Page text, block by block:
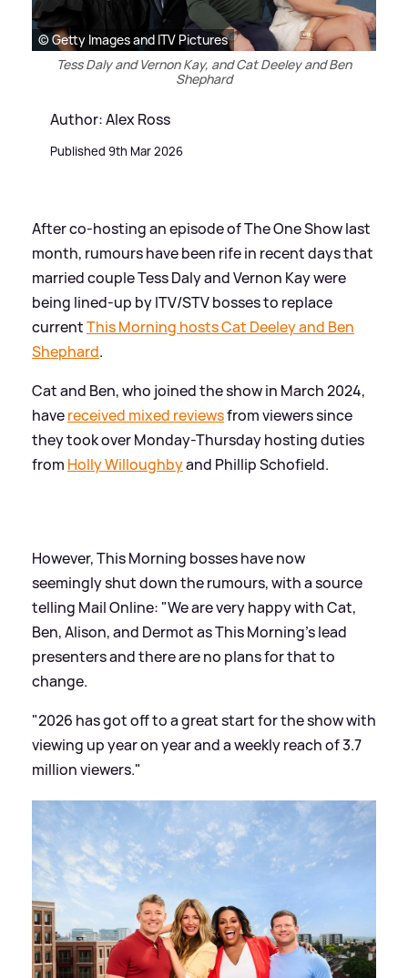
© Getty Images and ITV Pictures
Tess Daly and Vernon Kay, and Cat Deeley and Ben
Shephard
Author: Alex Ross
Published 9th Mar 2026
After co-hosting an episode of The One Show last
month, rumours have been rife in recent days that
married couple Tess Daly and Vernon Kay were
being lined-up by ITV/STV bosses to replace
currentThis Morning hosts Cat Deeley and Ben
Shephard.
Cat and Ben, who joined the show in March 2024,
havereceived mixed reviewsfrom viewers since
they took over Monday-Thursday hosting duties
from Holly Willoughbyand Phillip Schofield.
However, This Morning bosses have now
seemingly shut down the rumours, with a source
telling Mail Online: "We are very happy with Cat,
Ben, Alison, and Dermot as This Morning's lead
presenters and there are no plans for that to
change.
"2026 has got off to a great start for the show with
viewing up year on year and a weekly reach of 3.7
million viewers."